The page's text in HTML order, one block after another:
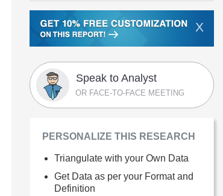
X
Speak to Analyst
OR FACE-TO-FACE MEETING
PERSONALIZE THIS RESEARCH
Triangulate with your Own Data
Get Data as per your Format and
Definition